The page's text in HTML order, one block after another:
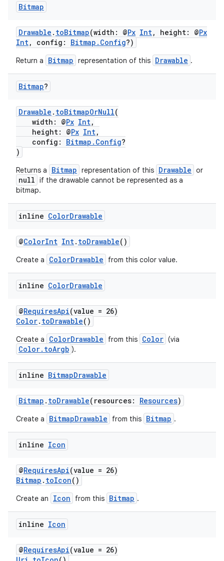
Bitmap
Drawable . toBitmap(width: @Px Int, height: @Px
Int, config: Bitmap.Config?)
Return a Bitmap representation of this Drawable .
Bitmap?
Drawable . toBitmapOrNull(
width: @Px Int,
height: @Px Int,
config: Bitmap.Config?
)
Returns a Bitmap representation of this Drawable or
null if the drawable cannot be represented as a
bitmap.
inline ColorDrawable
@ColorInt Int. toDrawable()
Create a ColorDrawable from this color value.
inline ColorDrawable
@RequiresApi(value = 26)
Color. toDrawable()
Create a ColorDrawable from this Color (via
Color.toArgb ).
inline BitmapDrawable
Bitmap . toDrawable(resources: Resources)
Create a BitmapDrawable from this Bitmap .
inline Icon
@RequiresApi(value = 26)
Bitmap . toIcon()
Create an Icon from this Bitmap .
inline Icon
@RequiresApi(value = 26)